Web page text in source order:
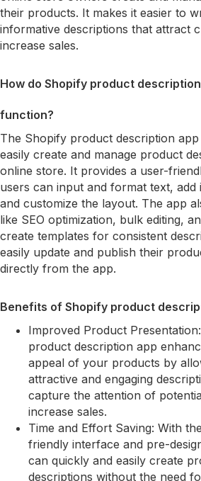
their products. It makes it easier to
informative descriptions that attract
increase sales.
How do Shopify product
function?
The Shopify product description
easily create and manage product
online store. It provides a user-
users can input and format text, add
and customize the layout. The app
like SEO optimization, bulk editing,
create templates for consistent
easily update and publish their
directly from the app.
Benefits of Shopify product
Improved Product
product description app
appeal of your products by
attractive and engaging
capture the attention of
increase sales.
Time and Effort Saving: With
friendly interface and pre-
can quickly and easily create
descriptions without the need